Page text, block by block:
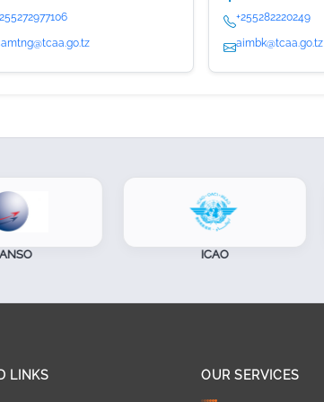
+255282220249
aimbk@tcaa.go.tz
ICAO
LINKS OUR SERVICES